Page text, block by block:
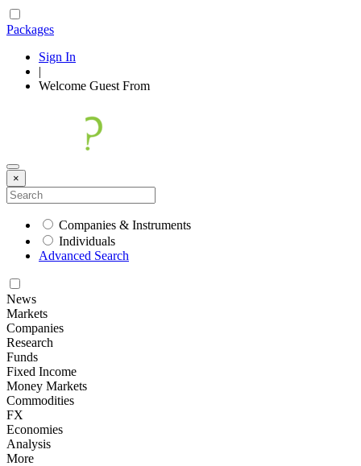
Packages
Sign In
|
Welcome Guest From
×
Companies & Instruments
Individuals
Advanced Search
News
Markets
Companies
Research
Funds
Fixed Income
Money Markets
Commodities
FX
Economies
Analysis
More